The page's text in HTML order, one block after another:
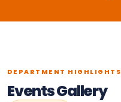
DEPARTMENT HIGHLIGHTS
Events Gallery